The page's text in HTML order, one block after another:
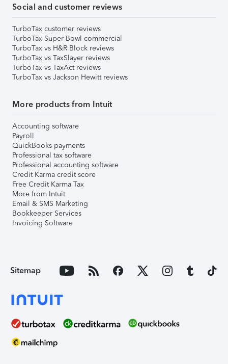
Social and customer reviews
TurboTax customer reviews
TurboTax Super Bowl commercial
TurboTax vs H&R Block reviews
TurboTax vs TaxSlayer reviews
TurboTax vs TaxAct reviews
TurboTax vs Jackson Hewitt reviews
More products from Intuit
Accounting software
Payroll
QuickBooks payments
Professional tax software
Professional accounting software
Credit Karma credit score
Free Credit Karma Tax
More from Intuit
Email & SMS Marketing
Bookkeeper Services
Invoicing Software
Sitemap